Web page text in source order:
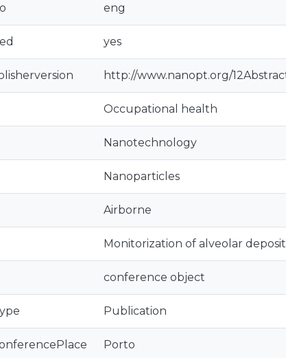
eng
yes
http://www.nanopt.org/
Occupational health
Nanotechnology
Nanoparticles
Airborne
Monitorization of alveolar
conference object
Publication
Porto